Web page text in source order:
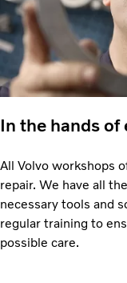
In the hands of
All Volvo workshops
repair. We have all
necessary tools and
regular training to
possible care.